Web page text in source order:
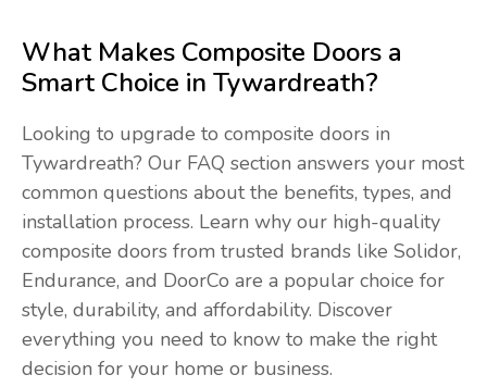
What Makes Composite Doors a
Smart Choice in Tywardreath?
Looking to upgrade to composite doors in
Tywardreath? Our FAQ section answers your most
common questions about the benefits, types, and
installation process. Learn why our high-quality
composite doors from trusted brands like Solidor,
Endurance, and DoorCo are a popular choice for
style, durability, and affordability. Discover
everything you need to know to make the right
decision for your home or business.